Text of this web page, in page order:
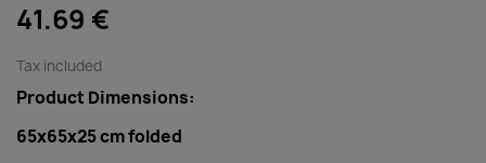
41.69 €
Tax included
Product Dimensions:
65x65x25 cm folded